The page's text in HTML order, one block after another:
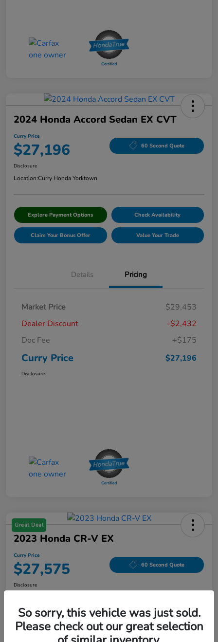
2024 Honda Accord Sedan EX CVT
Curry Price
$27,196 60 Second Quote
Disclosure
Location:Curry Honda Yorktown
Explore Payment Options Check Availability
Claim Your Bonus Offer Value Your Trade
Details Pricing
Market Price
$29,453
Dealer Discount
-$2,432
Doc Fee
+$175
Curry Price $27,196
Disclosure
Great Deal
2023 Honda CR-V EX
Curry Price
$27,575 60 Second Quote
Disclosure
Explore Payment Options Check Availability
So sorry, this vehicle was just sold.
Please check out our great selection